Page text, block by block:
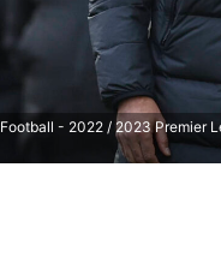
Football - 2022 / 2023 Premier